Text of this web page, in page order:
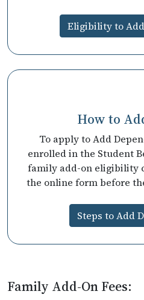
Eligibility to
How to
To apply to Add
enrolled in the Student
family add-on eligibility
the online form before
Steps to Add
Family Add-On Fees: